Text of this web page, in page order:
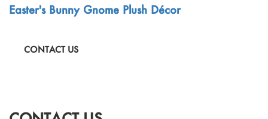
FrançaisEaster's Bunny Gnome Plush Décor
CONTACT US